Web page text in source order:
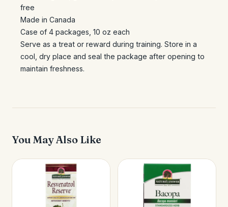
free
Made in Canada
Case of 4 packages, 10 oz each
Serve as a treat or reward during training. Store in a
cool, dry place and seal the package after opening to
maintain freshness.
You May Also Like